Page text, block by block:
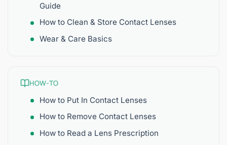
Guide
How to Clean & Store Contact Lenses
Wear & Care Basics
HOW-TO
How to Put In Contact Lenses
How to Remove Contact Lenses
How to Read a Lens Prescription